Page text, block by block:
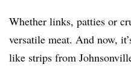
Whether links, patties or
versatile meat. And now,
like strips from